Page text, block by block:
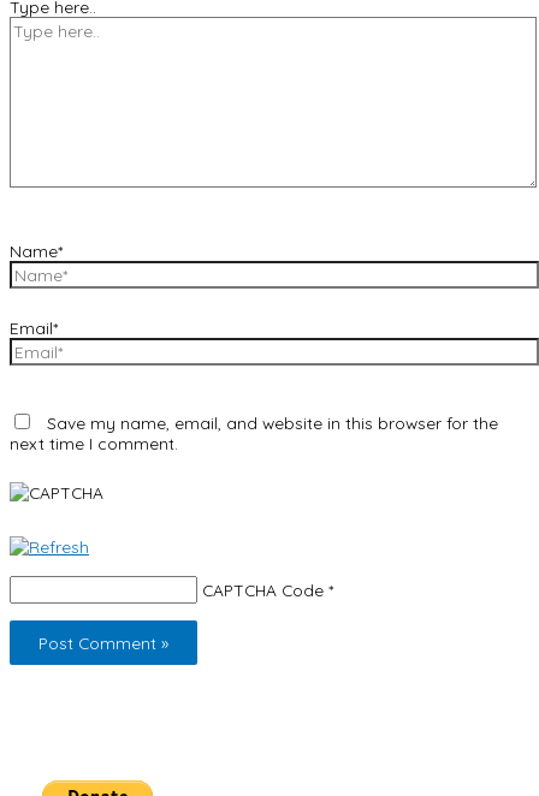
Type here..
Name*
Email*
Save my name, email, and website in this browser for the
next time I comment.
CAPTCHA Code *